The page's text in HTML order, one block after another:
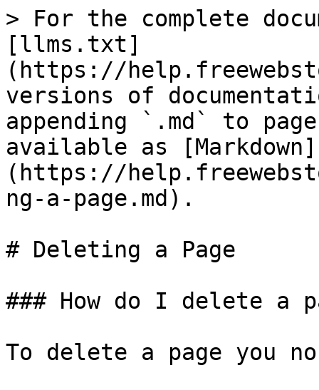
> For the complete
[llms.txt]
(https://
versions of
appending `.md` to
available as [Markdown]
(https://
ng-a-page.md).
# Deleting a Page
### How do I delete a
To delete a page you